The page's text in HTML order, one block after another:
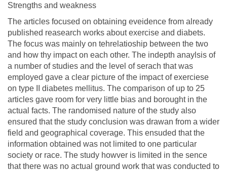
Strengths and weakness
The articles focused on obtaining eveidence from already
published reasearch works about exercise and diabets.
The focus was mainly on tehrelatioship between the two
and how thy impact on each other. The indepth anaylsis of
a number of studies and the level of serach that was
employed gave a clear picture of the impact of exerciese
on type II diabetes mellitus. The comparison of up to 25
articles gave room for very little bias and borought in the
actual facts. The randomised nature of the study also
ensured that the study conclusion was drawan from a wider
field and geographical coverage. This ensuded that the
information obtained was not limited to one particular
society or race. The study howver is limited in the sence
that there was no actual ground work that was conducted to